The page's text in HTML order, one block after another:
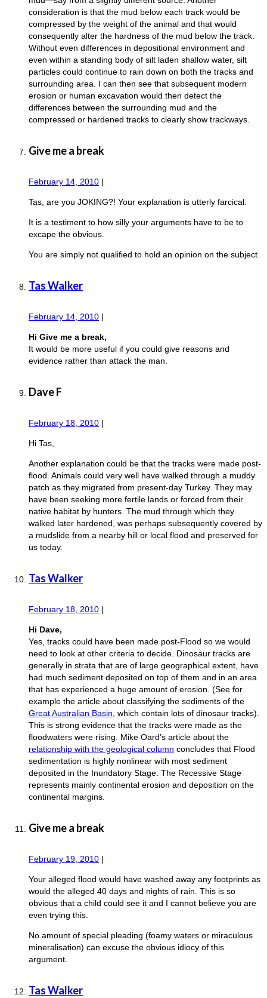
consideration is that the mud below each track would be
compressed by the weight of the animal and that would
consequently alter the hardness of the mud below the track.
Without even differences in depositional environment and
even within a standing body of silt laden shallow water, silt
particles could continue to rain down on both the tracks and
surrounding area. I can then see that subsequent modern
erosion or human excavation would then detect the
differences between the surrounding mud and the
compressed or hardened tracks to clearly show trackways.
Give me a break
February 14, 2010 |
Tas, are you JOKING?! Your explanation is utterly farcical.
It is a testiment to how silly your arguments have to be to
excape the obvious.
You are simply not qualified to hold an opinion on the subject.
Tas Walker
February 14, 2010 |
Hi Give me a break,
It would be more useful if you could give reasons and
evidence rather than attack the man.
Dave F
February 18, 2010 |
Hi Tas,
Another explanation could be that the tracks were made post-
flood. Animals could very well have walked through a muddy
patch as they migrated from present-day Turkey. They may
have been seeking more fertile lands or forced from their
native habitat by hunters. The mud through which they
walked later hardened, was perhaps subsequently covered by
a mudslide from a nearby hill or local flood and preserved for
us today.
Tas Walker
February 18, 2010 |
Hi Dave,
Yes, tracks could have been made post-Flood so we would
need to look at other criteria to decide. Dinosaur tracks are
generally in strata that are of large geographical extent, have
had much sediment deposited on top of them and in an area
that has experienced a huge amount of erosion. (See for
example the article about classifying the sediments of the
Great Australian Basin , which contain lots of dinosaur tracks).
This is strong evidence that the tracks were made as the
floodwaters were rising. Mike Oard’s article about the
relationship with the geological column concludes that Flood
sedimentation is highly nonlinear with most sediment
deposited in the Inundatory Stage. The Recessive Stage
represents mainly continental erosion and deposition on the
continental margins.
Give me a break
February 19, 2010 |
Your alleged flood would have washed away any footprints as
would the alleged 40 days and nights of rain. This is so
obvious that a child could see it and I cannot believe you are
even trying this.
No amount of special pleading (foamy waters or miraculous
mineralisation) can excuse the obvious idiocy of this
argument.
Tas Walker